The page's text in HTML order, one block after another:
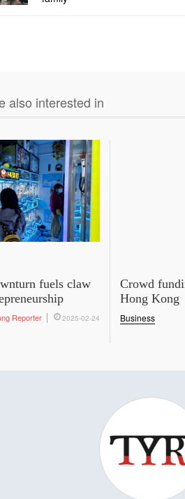
also interested in
fuels claw
Reporter 2025-02-24
Crowd
Hong Kong
Business